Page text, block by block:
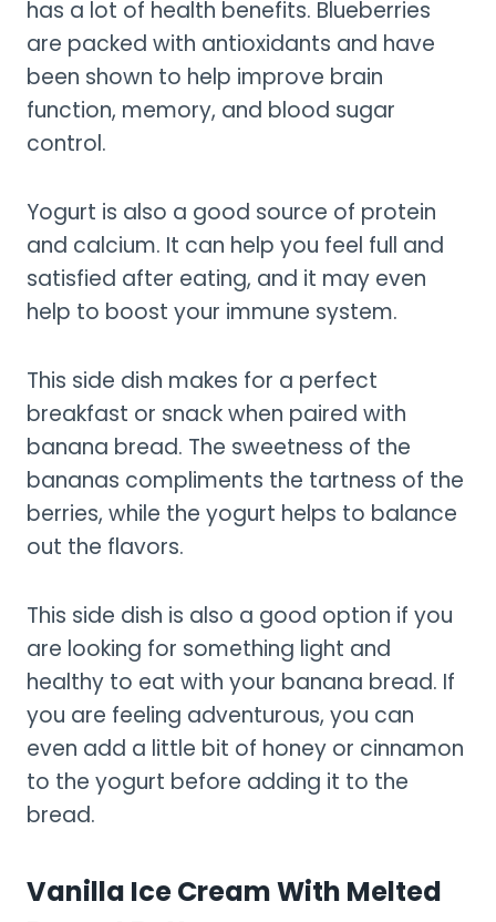
has a lot of health benefits. Blueberries
are packed with antioxidants and have
been shown to help improve brain
function, memory, and blood sugar
control.
Yogurt is also a good source of protein
and calcium. It can help you feel full and
satisfied after eating, and it may even
help to boost your immune system.
This side dish makes for a perfect
breakfast or snack when paired with
banana bread. The sweetness of the
bananas compliments the tartness of the
berries, while the yogurt helps to balance
out the flavors.
This side dish is also a good option if you
are looking for something light and
healthy to eat with your banana bread. If
you are feeling adventurous, you can
even add a little bit of honey or cinnamon
to the yogurt before adding it to the
bread.
Vanilla Ice Cream With Melted